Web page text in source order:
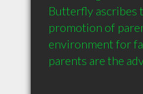
Butterfly ascribes
promotion of
environment for